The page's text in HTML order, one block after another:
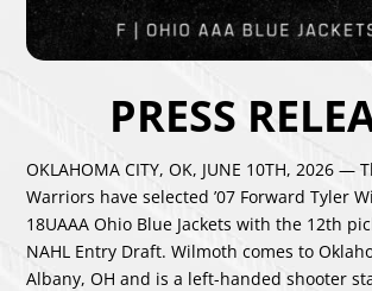
PRESS
OKLAHOMA CITY, OK, JUNE 10TH, 2026 —
Warriors have selected ’07 Forward Tyler
18UAAA Ohio Blue Jackets with the 12th
NAHL Entry Draft. Wilmoth comes to
Albany, OH and is a left-handed shooter